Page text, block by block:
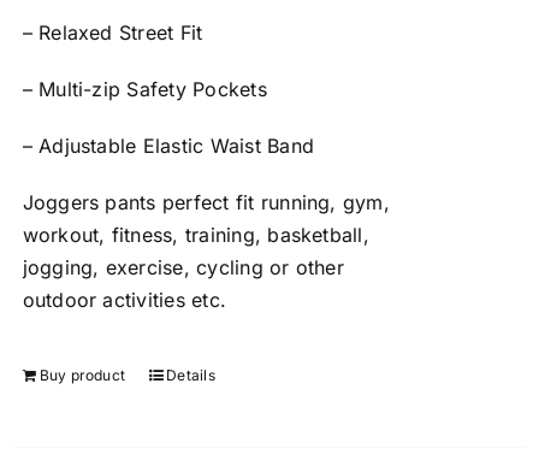
– Relaxed Street Fit
– Multi-zip Safety Pockets
– Adjustable Elastic Waist Band
Joggers pants perfect fit running, gym,
workout, fitness, training, basketball,
jogging, exercise, cycling or other
outdoor activities etc.
Buy product Details